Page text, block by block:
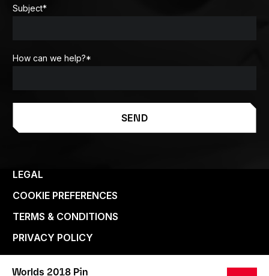
Worlds 2018 Pin
Subject*
How can we help?*
SEND
LEGAL
COOKIE PREFERENCES
TERMS & CONDITIONS
PRIVACY POLICY